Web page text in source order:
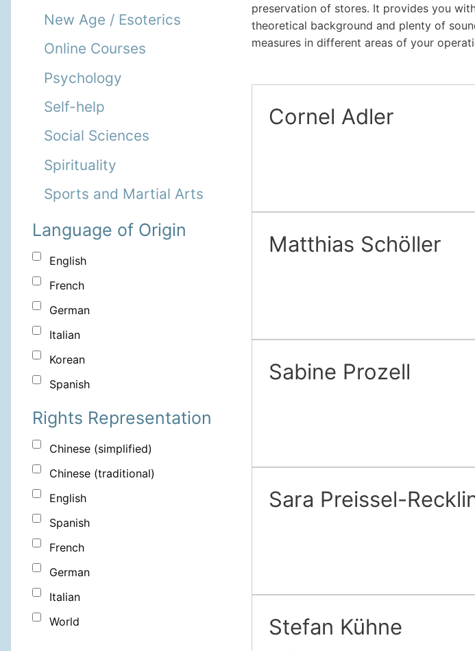
New Age / Esoterics
Online Courses
Psychology
Self-help
Social Sciences
Spirituality
Sports and Martial Arts
Language of Origin
English
French
German
Italian
Korean
Spanish
Rights Representation
Chinese (simplified)
Chinese (traditional)
English
Spanish
French
German
Italian
World
preservation of stores. It provides you
theoretical background and plenty of
measures in different areas of your
Cornel Adler
Matthias Schöller
Sabine Prozell
Sara Preissel-
Stefan Kühne